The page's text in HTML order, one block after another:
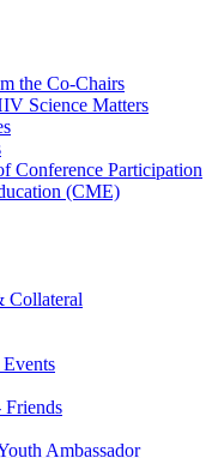
the Co-Chairs
Science Matters
Conference Participation
(CME)
Collateral
Friends
Ambassador